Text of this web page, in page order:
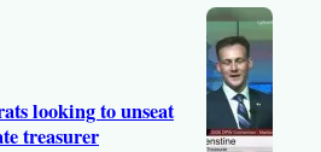
looking to unseat
treasurer